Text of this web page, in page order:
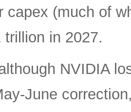
capex (much of
in 2027.
NVIDIA
June